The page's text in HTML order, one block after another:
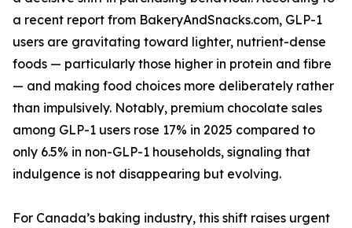
a recent report from BakeryAndSnacks.com, GLP-1
users are gravitating toward lighter, nutrient-dense
foods — particularly those higher in protein and fibre
— and making food choices more deliberately rather
than impulsively. Notably, premium chocolate sales
among GLP-1 users rose 17% in 2025 compared to
only 6.5% in non-GLP-1 households, signaling that
indulgence is not disappearing but evolving.
For Canada’s baking industry, this shift raises urgent